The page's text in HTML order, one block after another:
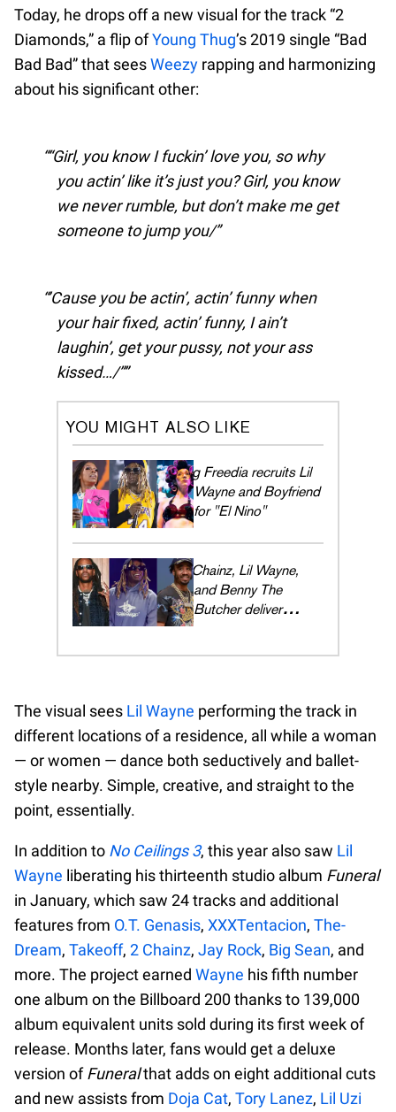
Today, he drops off a new visual for the track “2
Diamonds,” a flip ofYoung Thug’s 2019 single “Bad
Bad Bad” that seesWeezy rapping and harmonizing
about his significant other:
“Girl, you know I fuckin’ love you, so why
you actin’ like it’s just you? Girl, you know
we never rumble, but don’t make me get
someone to jump you/
’Cause you be actin’, actin’ funny when
your hair fixed, actin’ funny, I ain’t
laughin’, get your pussy, not your ass
kissed…/”
YOU MIGHT ALSO LIKE
Big Freedia recruits Lil
Wayne and Boyfriend
for "El Nino"
2 Chainz, Lil Wayne,
and Benny The
Butcher deliver
The visual sees Lil Wayne performing the track in
different locations of a residence, all while a woman
— or women — dance both seductively and ballet-
style nearby. Simple, creative, and straight to the
point, essentially.
In addition to No Ceilings 3, this year also saw Lil
Wayne liberating his thirteenth studio album Funeral
in January, which saw 24 tracks and additional
features from O.T. Genasis, XXXTentacion, The-
Dream, Takeoff, 2 Chainz, Jay Rock, Big Sean, and
more. The project earned Wayne his fifth number
one album on the Billboard 200 thanks to 139,000
album equivalent units sold during its first week of
release. Months later, fans would get a deluxe
version ofFuneralthat adds on eight additional cuts
and new assists from Doja Cat, Tory Lanez, Lil Uzi